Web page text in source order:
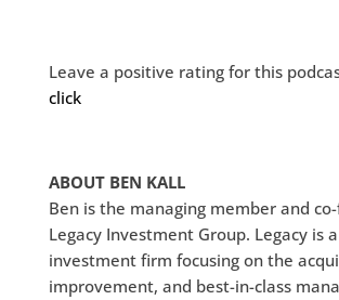
Leave a positive rating for this
click
ABOUT BEN KALL
Ben is the managing member and
Legacy Investment Group. Legacy is
investment firm focusing on the
improvement, and best-in-class